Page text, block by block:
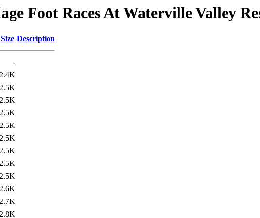
Foot Races At Waterville Valley
Size Description
-
2.4K
2.5K
2.5K
2.5K
2.5K
2.5K
2.5K
2.5K
2.5K
2.6K
2.7K
2.8K